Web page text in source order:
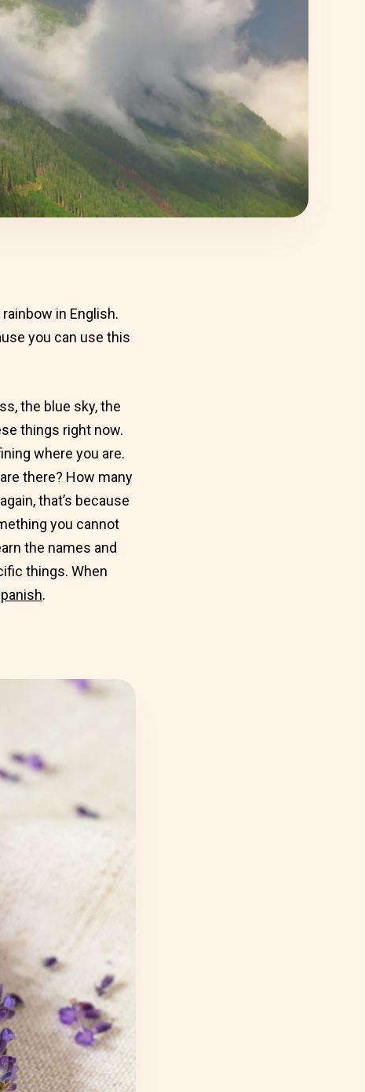
in English.
you can use this
the blue sky, the
things right now.
where you are.
there? How many
that’s because
you cannot
the names and
things. When
.